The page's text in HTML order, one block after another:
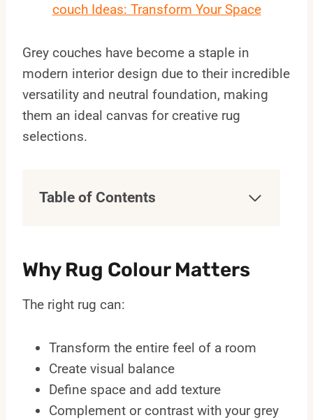
couch Ideas: Transform Your Space
Grey couches have become a staple in
modern interior design due to their incredible
versatility and neutral foundation, making
them an ideal canvas for creative rug
selections.
Table of Contents
Why Rug Colour Matters
The right rug can:
Transform the entire feel of a room
Create visual balance
Define space and add texture
Complement or contrast with your grey